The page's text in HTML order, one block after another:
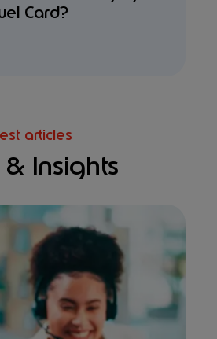
Card?
articles
Insights